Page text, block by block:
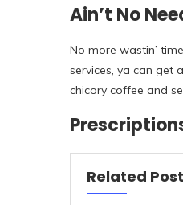
Ain’t No
No more wastin’
services, ya can get
chicory coffee and
Related